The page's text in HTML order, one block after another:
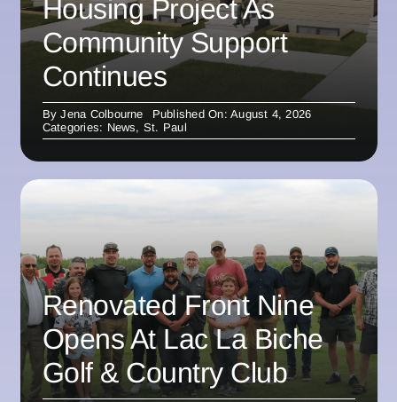
Housing Project As
Community Support
Continues
ByJena Colbourne
Published On: August 4, 2026
Categories: News, St. Paul
Renovated Front Nine
Opens At Lac La Biche
Golf & Country Club